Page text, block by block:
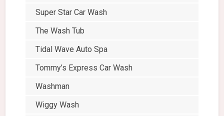
Super Star Car Wash
The Wash Tub
Tidal Wave Auto Spa
Tommy’s Express Car Wash
Washman
Wiggy Wash